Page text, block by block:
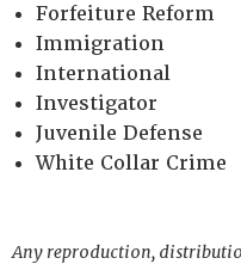
Forfeiture Reform
Immigration
International
Investigator
Juvenile Defense
White Collar Crime
Any reproduction,